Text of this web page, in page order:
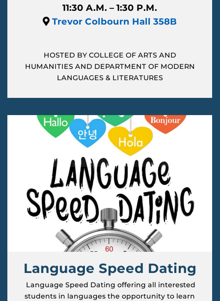
11:30 A.M. – 1:30 P.M.
Trevor Colbourn Hall 358B
HOSTED BY COLLEGE OF ARTS AND
HUMANITIES AND DEPARTMENT OF MODERN
LANGUAGES & LITERATURES
Language Speed Dating
Language Speed Dating offering all interested
students in languages the opportunity to learn